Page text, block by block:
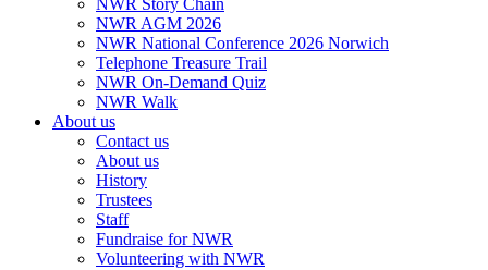
NWR Story Chain
NWR AGM 2026
NWR National Conference 2026 Norwich
Telephone Treasure Trail
NWR On-Demand Quiz
NWR Walk
About us
Contact us
About us
History
Trustees
Staff
Fundraise for NWR
Volunteering with NWR